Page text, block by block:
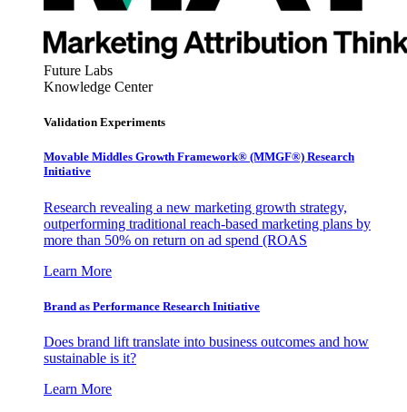
Future Labs
Knowledge Center
Validation Experiments
Movable Middles Growth Framework® (MMGF®) Research
Initiative
Research revealing a new marketing growth strategy,
outperforming traditional reach-based marketing plans by
more than 50% on return on ad spend (ROAS
Learn More
Brand as Performance Research Initiative
Does brand lift translate into business outcomes and how
sustainable is it?
Learn More